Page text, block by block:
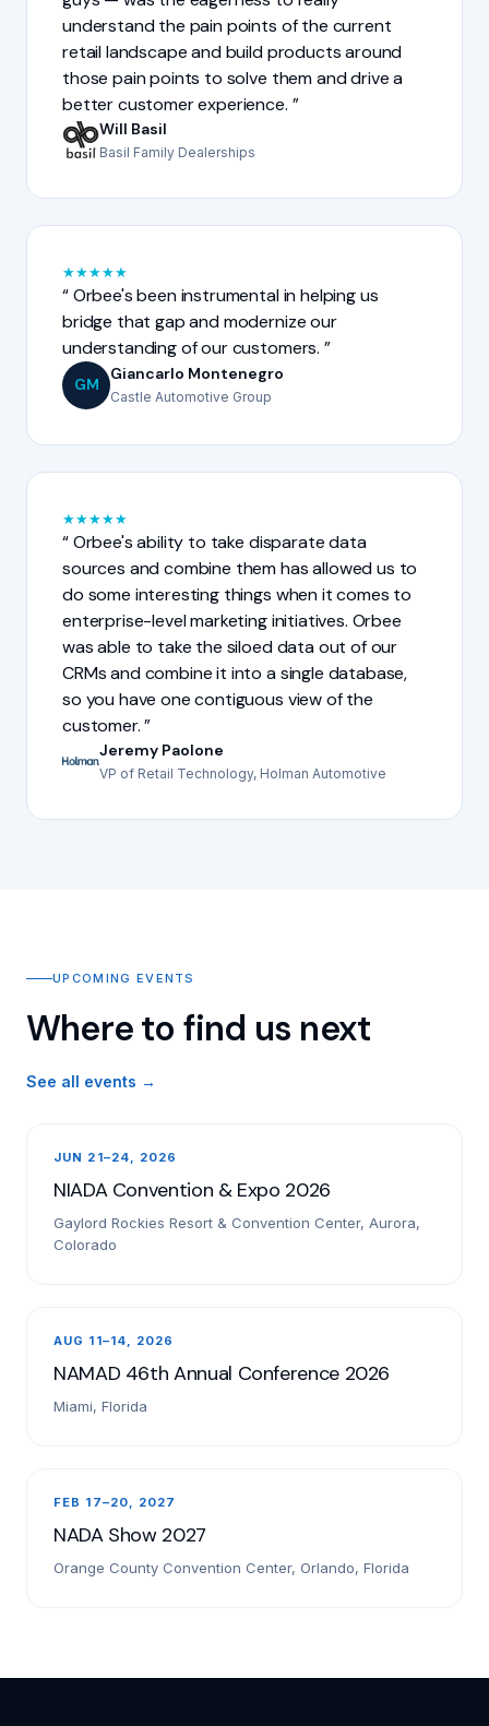
understand the pain points of the current
retail landscape and build products around
those pain points to solve them and drive a
better customer experience.
Will Basil
Basil Family Dealerships
★★★★★
Orbee's been instrumental in helping us
bridge that gap and modernize our
understanding of our customers.
GM
Giancarlo Montenegro
Castle Automotive Group
★★★★★
Orbee's ability to take disparate data
sources and combine them has allowed us to
do some interesting things when it comes to
enterprise-level marketing initiatives. Orbee
was able to take the siloed data out of our
CRMs and combine it into a single database,
so you have one contiguous view of the
customer.
Jeremy Paolone
VP of Retail Technology, Holman Automotive
UPCOMING EVENTS
Where to find us next
See all events →
JUN 21–24, 2026
NIADA Convention & Expo 2026
Gaylord Rockies Resort & Convention Center, Aurora,
Colorado
AUG 11–14, 2026
NAMAD 46th Annual Conference 2026
Miami, Florida
FEB 17–20, 2027
NADA Show 2027
Orange County Convention Center, Orlando, Florida